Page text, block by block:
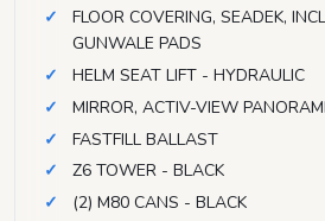
FLOOR COVERING, SEADEK,
GUNWALE PADS
HELM SEAT LIFT - HYDRAULIC
MIRROR, ACTIV-VIEW
FASTFILL BALLAST
Z6 TOWER - BLACK
(2) M80 CANS - BLACK